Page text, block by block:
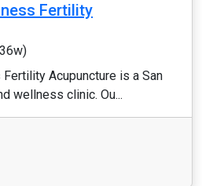
Fertility
Acupuncture is a San
wellness clinic. Ou...